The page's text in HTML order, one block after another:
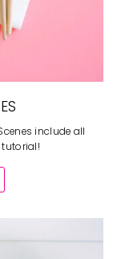
include all